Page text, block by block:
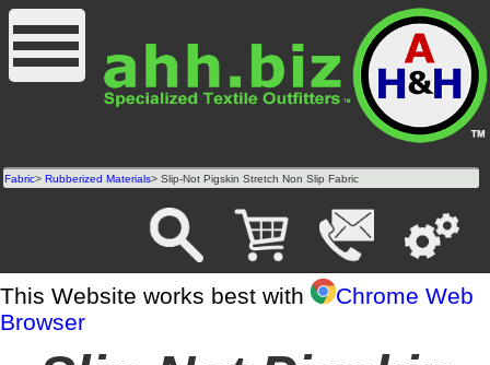
Fabric>Rubberized Materials> Slip-Not Pigskin Stretch Non Slip Fabric
This Website works best with
Chrome Web
Browser